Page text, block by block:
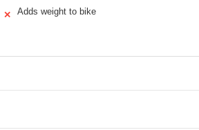
✕ Adds weight to bike